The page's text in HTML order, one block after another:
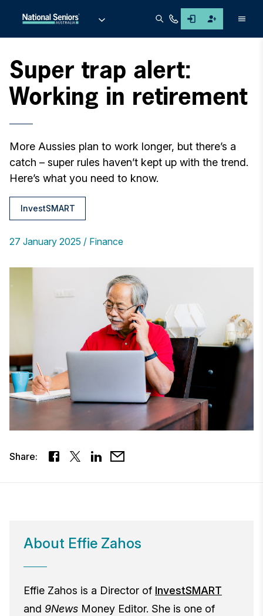
Super trap alert:
Working in retirement
More Aussies plan to work longer, but there’s a
catch – super rules haven’t kept up with the trend.
Here’s what you need to know.
InvestSMART
27 January 2025 Finance
Share:
About Effie Zahos
Effie Zahos is a Director of InvestSMART
and 9News Money Editor. She is one of